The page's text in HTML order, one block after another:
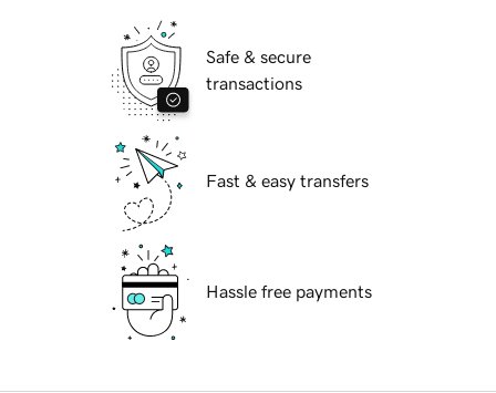
Safe & secure
transactions
Fast & easy transfers
Hassle free payments